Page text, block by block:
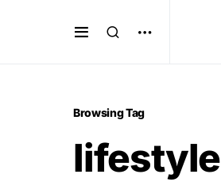
Browsing Tag
lifestyle